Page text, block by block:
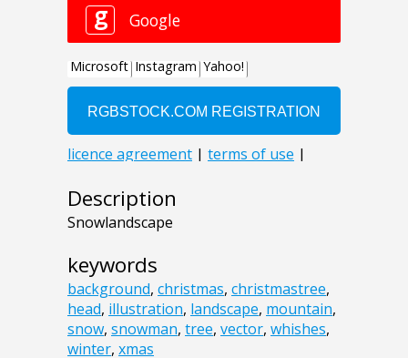
Description
Snowlandscape
keywords
background, christmas, christmastree,
head, illustration, landscape, mountain,
snow, snowman, tree, vector, whishes,
winter, xmas